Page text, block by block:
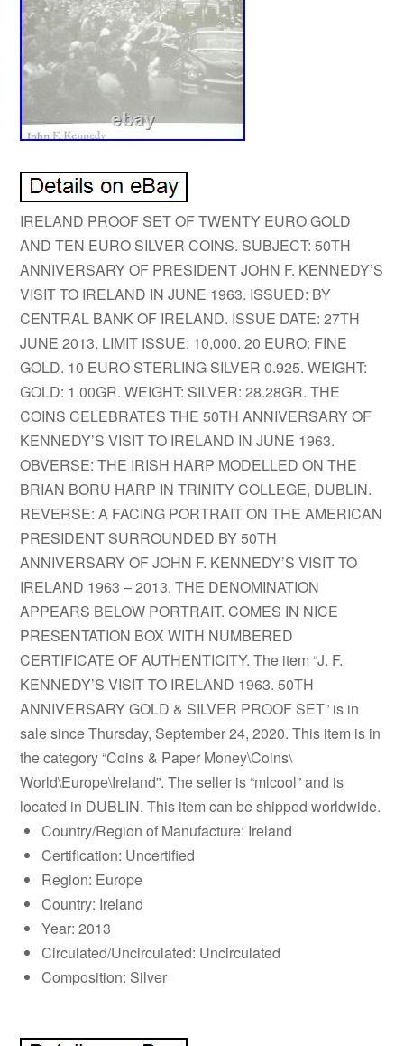
IRELAND PROOF SET OF TWENTY EURO GOLD
AND TEN EURO SILVER COINS. SUBJECT: 50TH
ANNIVERSARY OF PRESIDENT JOHN F. KENNEDY’S
VISIT TO IRELAND IN JUNE 1963. ISSUED: BY
CENTRAL BANK OF IRELAND. ISSUE DATE: 27TH
JUNE 2013. LIMIT ISSUE: 10,000. 20 EURO: FINE
GOLD. 10 EURO STERLING SILVER 0.925. WEIGHT:
GOLD: 1.00GR. WEIGHT: SILVER: 28.28GR. THE
COINS CELEBRATES THE 50TH ANNIVERSARY OF
KENNEDY’S VISIT TO IRELAND IN JUNE 1963.
OBVERSE: THE IRISH HARP MODELLED ON THE
BRIAN BORU HARP IN TRINITY COLLEGE, DUBLIN.
REVERSE: A FACING PORTRAIT ON THE AMERICAN
PRESIDENT SURROUNDED BY 50TH
ANNIVERSARY OF JOHN F. KENNEDY’S VISIT TO
IRELAND 1963 – 2013. THE DENOMINATION
APPEARS BELOW PORTRAIT. COMES IN NICE
PRESENTATION BOX WITH NUMBERED
CERTIFICATE OF AUTHENTICITY. The item “J. F.
KENNEDY’S VISIT TO IRELAND 1963. 50TH
ANNIVERSARY GOLD & SILVER PROOF SET” is in
sale since Thursday, September 24, 2020. This item is in
the category “Coins & Paper Money\Coins\
World\Europe\Ireland”. The seller is “mlcool” and is
located in DUBLIN. This item can be shipped worldwide.
Country/Region of Manufacture: Ireland
Certification: Uncertified
Region: Europe
Country: Ireland
Year: 2013
Circulated/Uncirculated: Uncirculated
Composition: Silver